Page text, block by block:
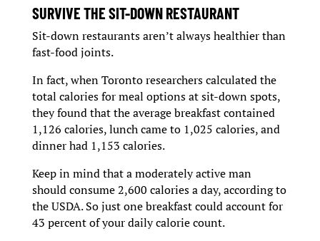
SURVIVE THE SIT-DOWN RESTAURANT
Sit-down restaurants aren’t always healthier than
fast-food joints.
In fact, when Toronto researchers calculated the
total calories for meal options at sit-down spots,
they found that the average breakfast contained
1,126 calories, lunch came to 1,025 calories, and
dinner had 1,153 calories.
Keep in mind that a moderately active man
should consume 2,600 calories a day, according to
the USDA. So just one breakfast could account for
43 percent of your daily calorie count.